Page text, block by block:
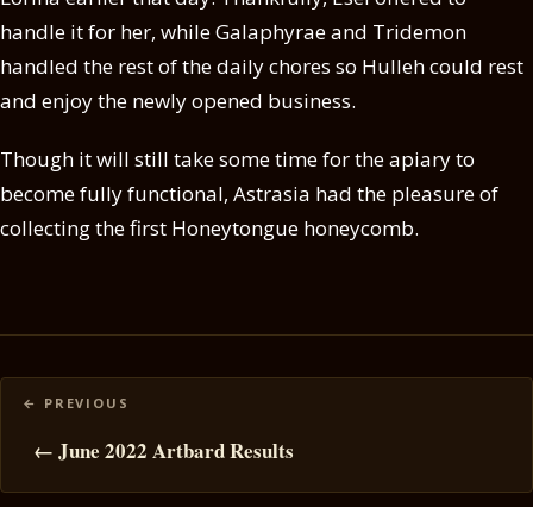
handle it for her, while Galaphyrae and Tridemon
handled the rest of the daily chores so Hulleh could rest
and enjoy the newly opened business.
Though it will still take some time for the apiary to
become fully functional, Astrasia had the pleasure of
collecting the first Honeytongue honeycomb.
Posts
navigation
← June 2022 Artbard Results